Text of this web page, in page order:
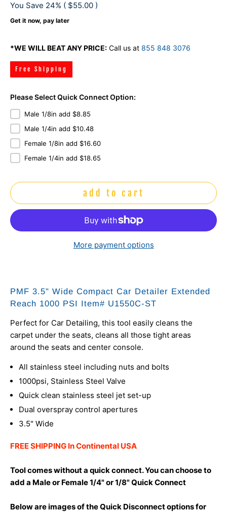
You Save 24% ( $55.00 )
Get it now, pay later
*WE WILL BEAT ANY PRICE: Call us at 855 848 3076
Free Shipping
Please Select Quick Connect Option:
Male 1/8in add $8.85
Male 1/4in add $10.48
Female 1/8in add $16.60
Female 1/4in add $18.65
add to cart
More payment options
PMF 3.5" Wide Compact Car Detailer Extended
Reach 1000 PSI Item# U1550C-ST
Perfect for Car Detailing, this tool easily cleans the
carpet under the seats, cleans all those tight areas
around the seats and center console.
All stainless steel including nuts and bolts
1000psi, Stainless Steel Valve
Quick clean stainless steel jet set-up
Dual overspray control apertures
3.5" Wide
FREE SHIPPING In Continental USA
Tool comes without a quick connect. You can choose to
add a Male or Female 1/4" or 1/8" Quick Connect
Below are images of the Quick Disconnect options for